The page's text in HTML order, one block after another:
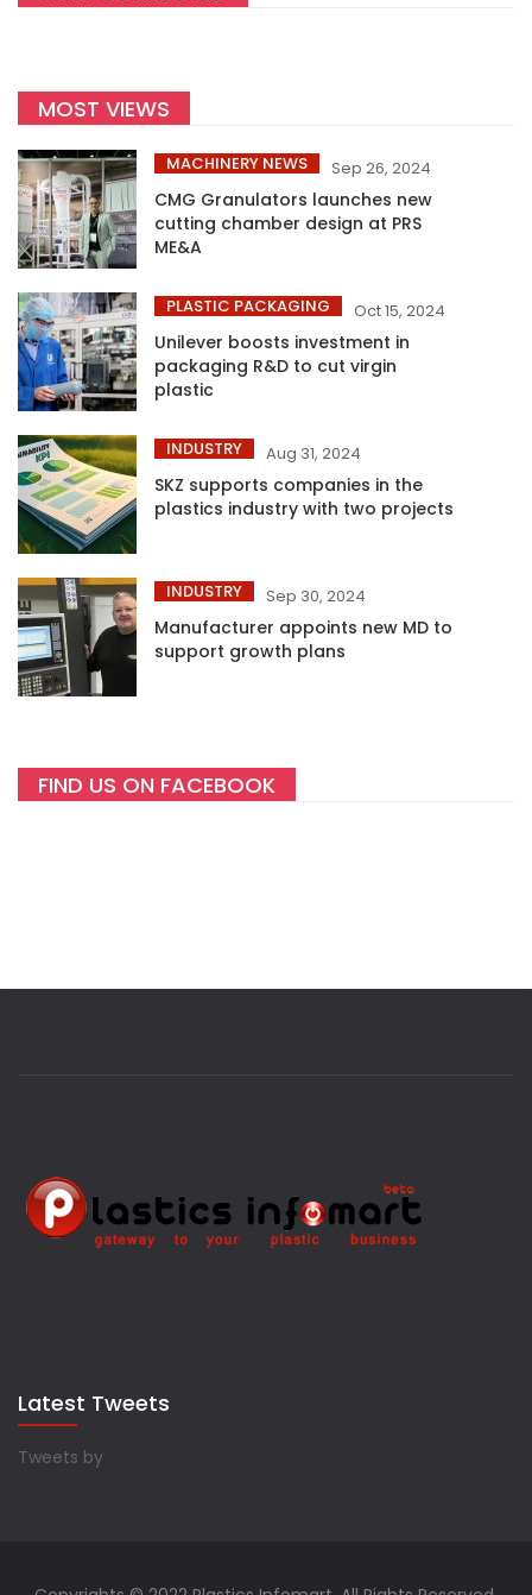
MOST VIEWS
MACHINERY NEWS Sep 26, 2024
CMG Granulators launches new
cutting chamber design at PRS
ME&A
PLASTIC PACKAGING Oct 15, 2024
Unilever boosts investment in
packaging R&D to cut virgin
plastic
INDUSTRY Aug 31, 2024
SKZ supports companies in the
plastics industry with two projects
INDUSTRY Sep 30, 2024
Manufacturer appoints new MD to
support growth plans
FIND US ON FACEBOOK
Latest Tweets
Tweets by